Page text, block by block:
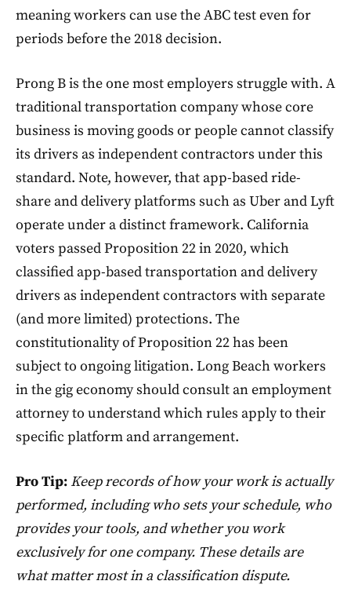
meaning workers can use the ABC test even for
periods before the 2018 decision.
Prong B is the one most employers struggle with. A
traditional transportation company whose core
business is moving goods or people cannot classify
its drivers as independent contractors under this
standard. Note, however, that app-based ride-
share and delivery platforms such as Uber and Lyft
operate under a distinct framework. California
voters passed Proposition 22 in 2020, which
classified app-based transportation and delivery
drivers as independent contractors with separate
(and more limited) protections. The
constitutionality of Proposition 22 has been
subject to ongoing litigation. Long Beach workers
in the gig economy should consult an employment
attorney to understand which rules apply to their
specific platform and arrangement.
Pro Tip: Keep records of how your work is actually
performed, including who sets your schedule, who
provides your tools, and whether you work
exclusively for one company. These details are
what matter most in a classification dispute.